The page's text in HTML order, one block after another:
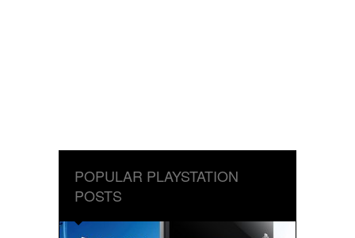
POPULAR PLAYSTATION
POSTS